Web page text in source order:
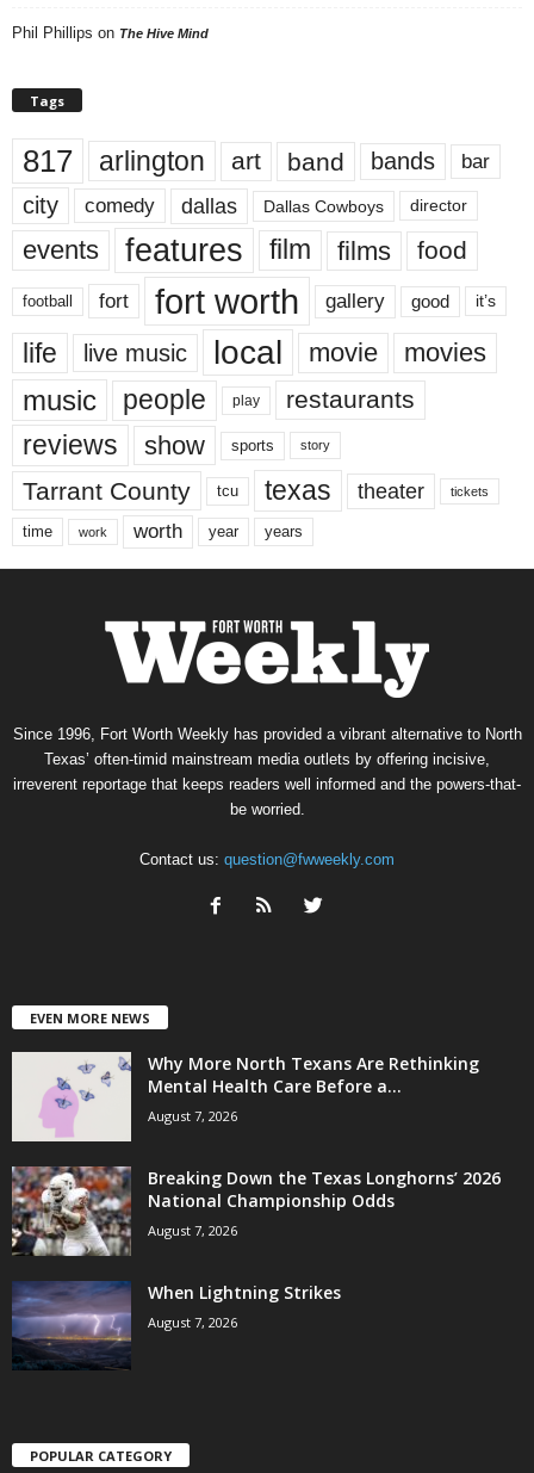
Phil Phillips on The Hive Mind
Tags
817 arlington art band bands bar
city comedy dallas Dallas Cowboys director
events features film films food
football fort fort worth gallery good it’s
life live music local movie movies
music people play restaurants
reviews show sports story
Tarrant County tcu texas theater tickets
time work worth year years
Since 1996, Fort Worth Weekly has provided a vibrant alternative to North
Texas’ often-timid mainstream media outlets by offering incisive,
irreverent reportage that keeps readers well informed and the powers-that-
be worried.
Contact us: question@fwweekly.com
EVEN MORE NEWS
Why More North Texans Are Rethinking
Mental Health Care Before a...
August 7, 2026
Breaking Down the Texas Longhorns’ 2026
National Championship Odds
August 7, 2026
When Lightning Strikes
August 7, 2026
POPULAR CATEGORY